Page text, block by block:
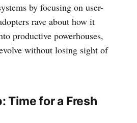
by focusing on user-
rave about how it
productive powerhouses,
without losing sight of
Time for a Fresh